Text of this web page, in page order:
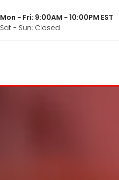
Mon - Fri: 9:00AM - 10:00PM EST
Sat - Sun: Closed